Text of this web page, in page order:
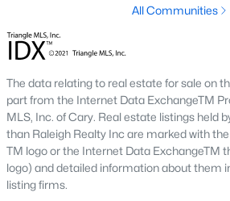
States. Raleigh has all the ingredients if
best elementary, middle, and high schools
nationally recognized universities like
Carolina, and N.C. State University.
already living in the #1 city for jobs, and
slowing. It's no wonder Forbes ranks
growing city - In 2000, Raleigh was home
276,000 residents; by 2013, it had grown
greater Raleigh area is home to over 1.2
growth began to take off in 1959 when
Park was formed.
All Communities
The data relating to real estate for sale on
part from the Internet Data ExchangeTM
MLS, Inc. of Cary. Real estate listings held
than Raleigh Realty Inc are marked with
TM logo or the Internet Data ExchangeTM
logo) and detailed information about them
listing firms.